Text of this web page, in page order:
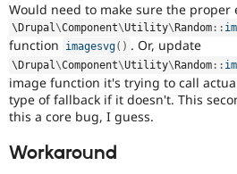
Would need to make sure the proper
\ Drupal\Component\Utility\ Random ::
function
imagesvg( ) . Or, update
\ Drupal\Component\Utility\ Random ::
image function it's trying to call
type of fallback if it doesn't. This
this a core bug, I guess.
Workaround